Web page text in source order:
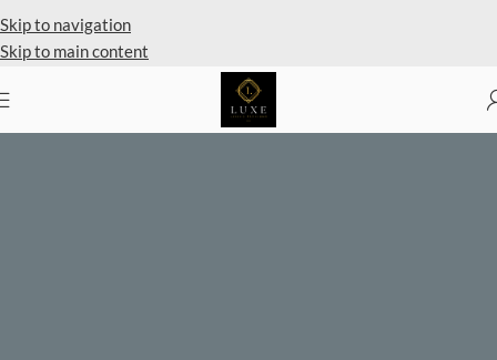
Skip to navigation
Skip to main content